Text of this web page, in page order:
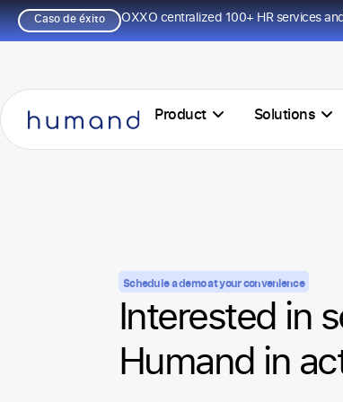
Caso de éxito OXXO centralized 100+ HR services
Product Solutions
Schedule a demo at your convenience
Interested in
Humand in